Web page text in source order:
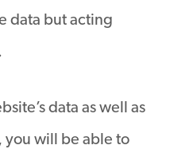
data but acting
data as well as
you will be able to